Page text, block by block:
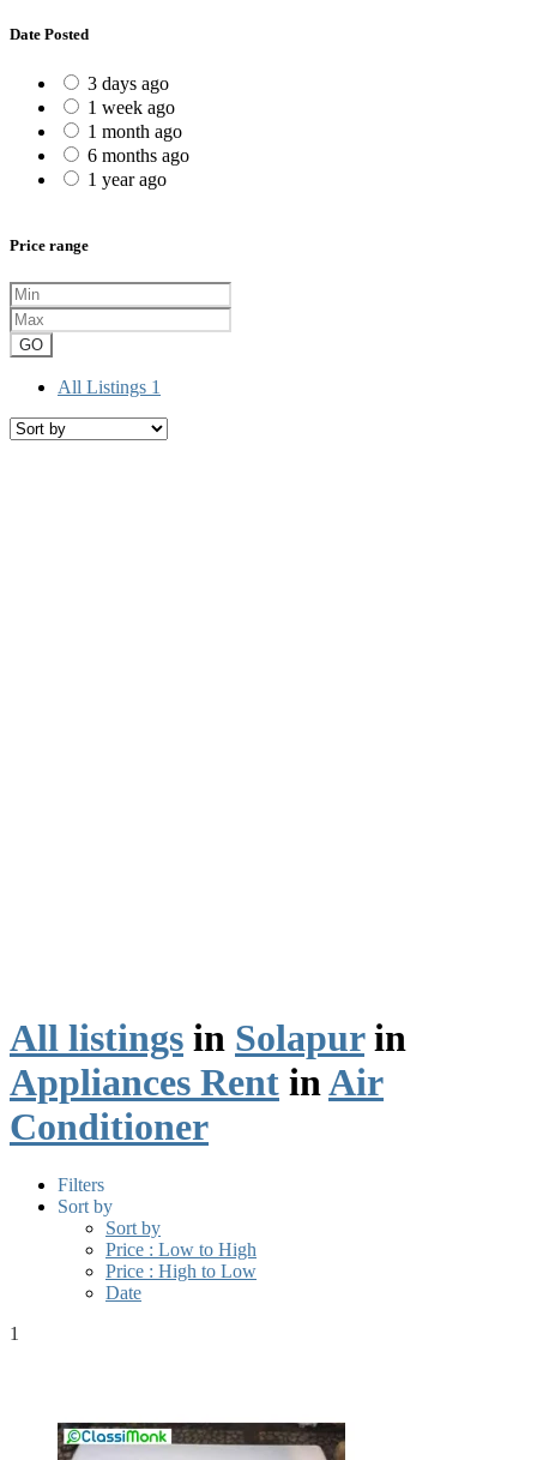
Date Posted
3 days ago
1 week ago
1 month ago
6 months ago
1 year ago
Price range
GO
All Listings 1
All listings in Solapurin
Appliances Rent inAir
Conditioner
Filters
Sort by
Sort by
Price : Low to High
Price : High to Low
Date
1